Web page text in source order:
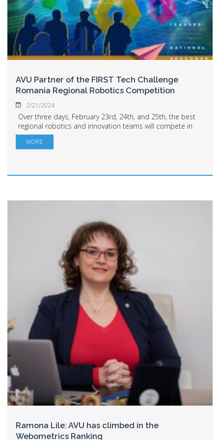
AVU Partner of the FIRST Tech Challenge
Romania Regional Robotics Competition
2/21/2024
Over three days, February 23rd, 24th, and 25th, the best
regional robotics and innovation teams will compete in
Arad as part of the FIRST Tech Challenge Romania. Arad
residents are invited to Sala P...
MORE
Ramona Lile: AVU has climbed in the
Webometrics Ranking